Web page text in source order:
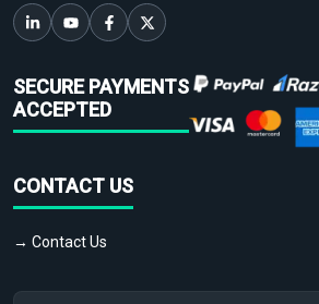
SECURE PAYMENTS
ACCEPTED
CONTACT US
→ Contact Us